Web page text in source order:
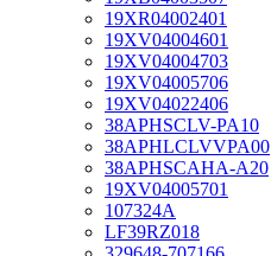
19XR04002401
19XV04004601
19XV04004703
19XV04005706
19XV04022406
38APHSCLV-PA10
38APHLCLVVPA00
38APHSCAHA-A20
19XV04005701
107324A
LF39RZ018